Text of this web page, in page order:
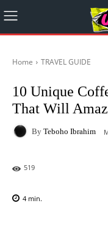
Home TRAVEL GUIDE
10 Unique
That Will
By Teboho Ibrahim
519
4 min.